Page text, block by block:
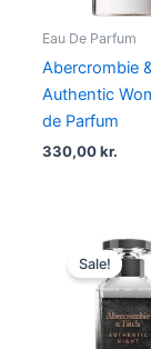
Eau De Parfum
Abercrombie
Authentic
de Parfum
330,00kr.
Sale!
was: